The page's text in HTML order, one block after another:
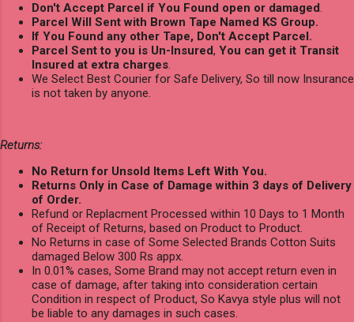
Don't Accept Parcel if You Found open or damaged.
Parcel Will Sent with Brown Tape Named KS Group.
If You Found any other Tape, Don't Accept Parcel.
Parcel Sent to you is Un-Insured, You can get it Transit
Insured at extra charges.
We Select Best Courier for Safe Delivery, So till now Insurance
is not taken by anyone.
Returns:
No Return for Unsold Items Left With You.
Returns Only in Case of Damage within 3 days of Delivery
of Order.
Refund or Replacment Processed within 10 Days to 1 Month
of Receipt of Returns, based on Product to Product.
No Returns in case of Some Selected Brands Cotton Suits
damaged Below 300 Rs appx.
In 0.01% cases, Some Brand may not accept return even in
case of damage, after taking into consideration certain
Condition in respect of Product, So Kavya style plus will not
be liable to any damages in such cases.